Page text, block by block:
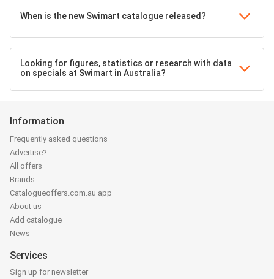
When is the new Swimart catalogue released?
Looking for figures, statistics or research with data
on specials at Swimart in Australia?
Information
Frequently asked questions
Advertise?
All offers
Brands
Catalogueoffers.com.au app
About us
Add catalogue
News
Services
Sign up for newsletter